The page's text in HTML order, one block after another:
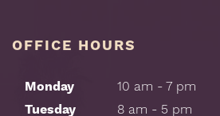
OFFICE HOURS
Monday
10 am - 7 pm
Tuesday
8 am - 5 pm